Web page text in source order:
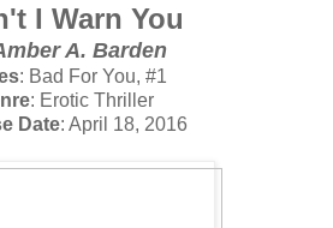
I Warn You
A. Barden
: Bad For You, #1
: Erotic Thriller
Date: April 18, 2016